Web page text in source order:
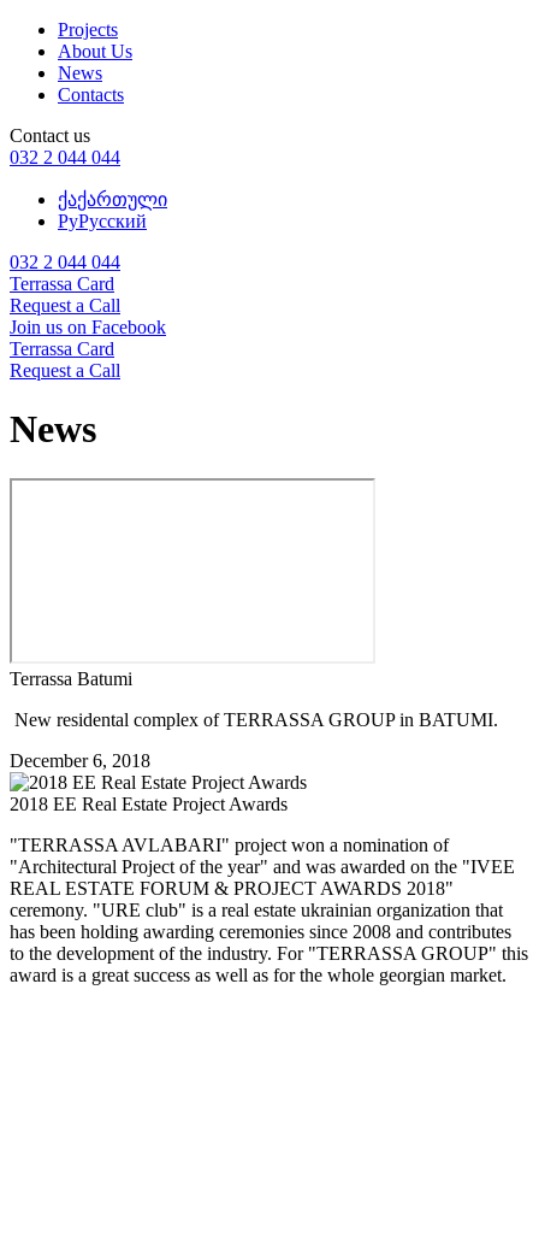
Projects
About Us
News
Contacts
Contact us
032 2 044 044
ქაქართული
РуРусский
032 2 044 044
Terrassa Card
Request a Call
Join us on Facebook
Terrassa Card
Request a Call
News
Terrassa Batumi
New residental complex of TERRASSA GROUP in BATUMI.
December 6, 2018
2018 EE Real Estate Project Awards
"TERRASSA AVLABARI" project won a nomination of
"Architectural Project of the year" and was awarded on the "IVEE
REAL ESTATE FORUM & PROJECT AWARDS 2018"
ceremony. "URE club" is a real estate ukrainian organization that
has been holding awarding ceremonies since 2008 and contributes
to the development of the industry. For "TERRASSA GROUP" this
award is a great success as well as for the whole georgian market.